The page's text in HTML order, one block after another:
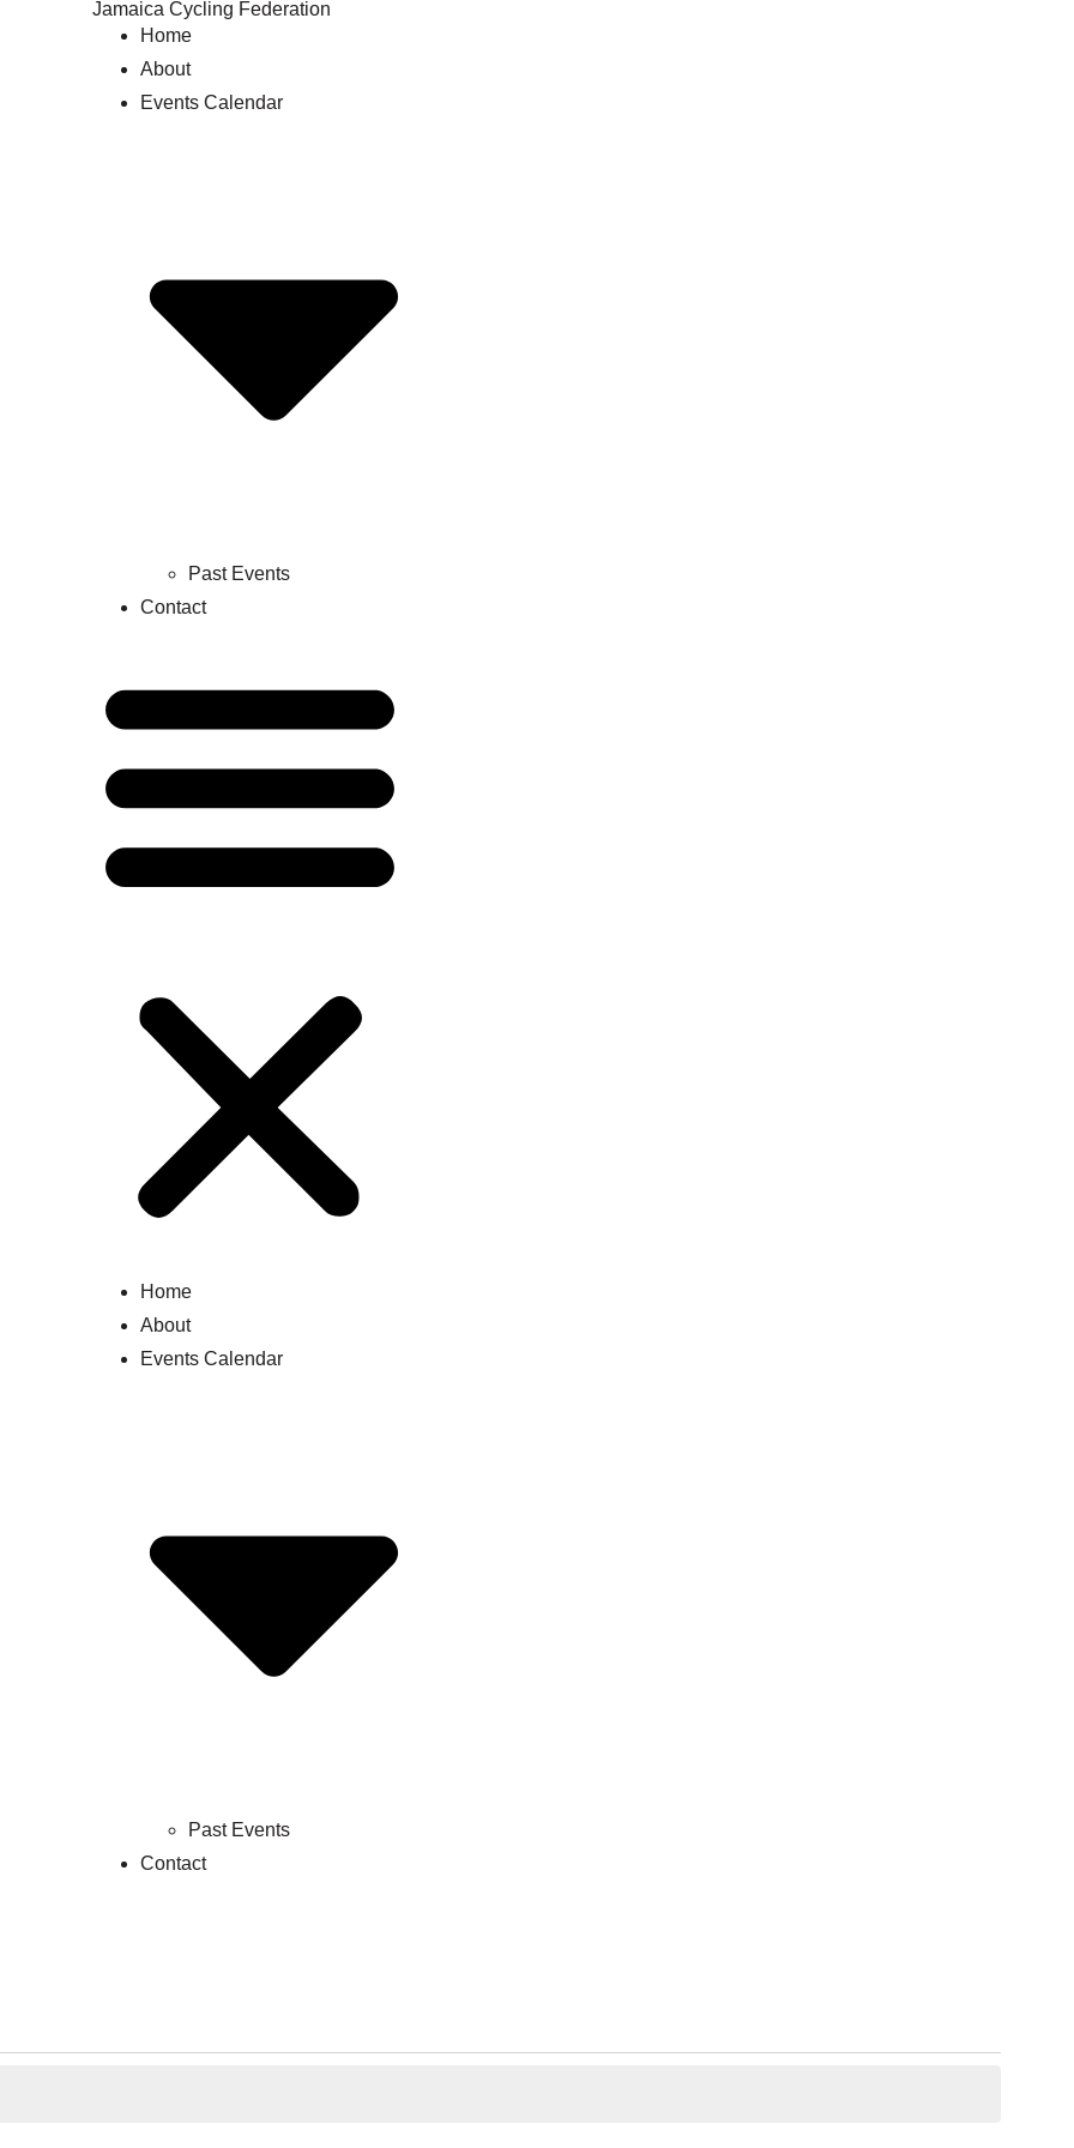
Jamaica Cycling Federation
Home
About
Events Calendar
Past Events
Contact
Home
About
Events Calendar
Past Events
Contact